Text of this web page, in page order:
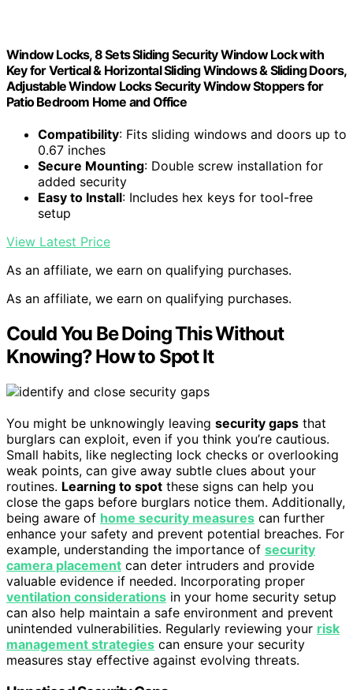
Window Locks, 8 Sets Sliding Security Window Lock with
Key for Vertical & Horizontal Sliding Windows & Sliding Doors,
Adjustable Window Locks Security Window Stoppers for
Patio Bedroom Home and Office
Compatibility: Fits sliding windows and doors up to
0.67 inches
Secure Mounting: Double screw installation for
added security
Easy to Install: Includes hex keys for tool-free
setup
View Latest Price
As an affiliate, we earn on qualifying purchases.
As an affiliate, we earn on qualifying purchases.
Could You Be Doing This Without
Knowing? How to Spot It
You might be unknowingly leaving security gaps that
burglars can exploit, even if you think you’re cautious.
Small habits, like neglecting lock checks or overlooking
weak points, can give away subtle clues about your
routines. Learning to spot these signs can help you
close the gaps before burglars notice them. Additionally,
being aware of home security measures can further
enhance your safety and prevent potential breaches. For
example, understanding the importance of security
camera placement can deter intruders and provide
valuable evidence if needed. Incorporating proper
ventilation considerations in your home security setup
can also help maintain a safe environment and prevent
unintended vulnerabilities. Regularly reviewing your risk
management strategies can ensure your security
measures stay effective against evolving threats.